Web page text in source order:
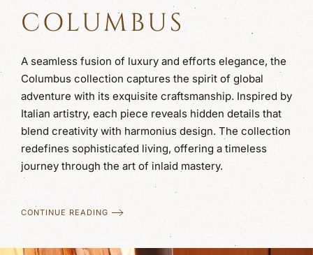
COLUMBUS
A seamless fusion of luxury and efforts elegance, the
Columbus collection captures the spirit of global
adventure with its exquisite craftsmanship. Inspired by
Italian artistry, each piece reveals hidden details that
blend creativity with harmonius design. The collection
redefines sophisticated living, offering a timeless
journey through the art of inlaid mastery.
CONTINUE READING